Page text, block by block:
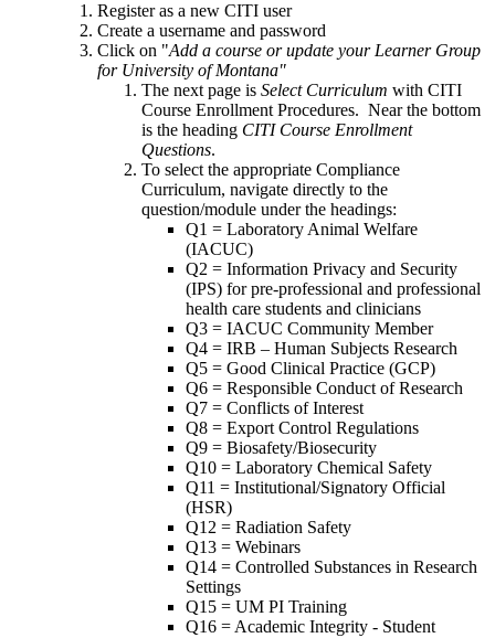
Register as a new CITI user
Create a username and password
Click on "Add a course or update your Learner Group
for University of Montana"
The next page is Select Curriculum with CITI
Course Enrollment Procedures. Near the bottom
is the heading CITI Course Enrollment
Questions.
To select the appropriate Compliance
Curriculum, navigate directly to the
question/module under the headings:
Q1 = Laboratory Animal Welfare
(IACUC)
Q2 = Information Privacy and Security
(IPS) for pre-professional and professional
health care students and clinicians
Q3 = IACUC Community Member
Q4 = IRB – Human Subjects Research
Q5 = Good Clinical Practice (GCP)
Q6 = Responsible Conduct of Research
Q7 = Conflicts of Interest
Q8 = Export Control Regulations
Q9 = Biosafety/Biosecurity
Q10 = Laboratory Chemical Safety
Q11 = Institutional/Signatory Official
(HSR)
Q12 = Radiation Safety
Q13 = Webinars
Q14 = Controlled Substances in Research
Settings
Q15 = UM PI Training
Q16 = Academic Integrity - Student